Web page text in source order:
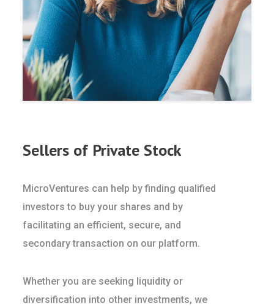
Sellers of Private Stock
MicroVentures can help by finding qualified
investors to buy your shares and by
facilitating an efficient, secure, and
secondary transaction on our platform.
Whether you are seeking liquidity or
diversification into other investments, we